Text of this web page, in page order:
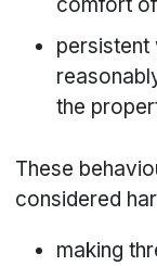
the
These
considered
making